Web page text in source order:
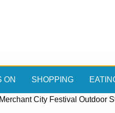
ON SHOPPING
City Festival Outdoor